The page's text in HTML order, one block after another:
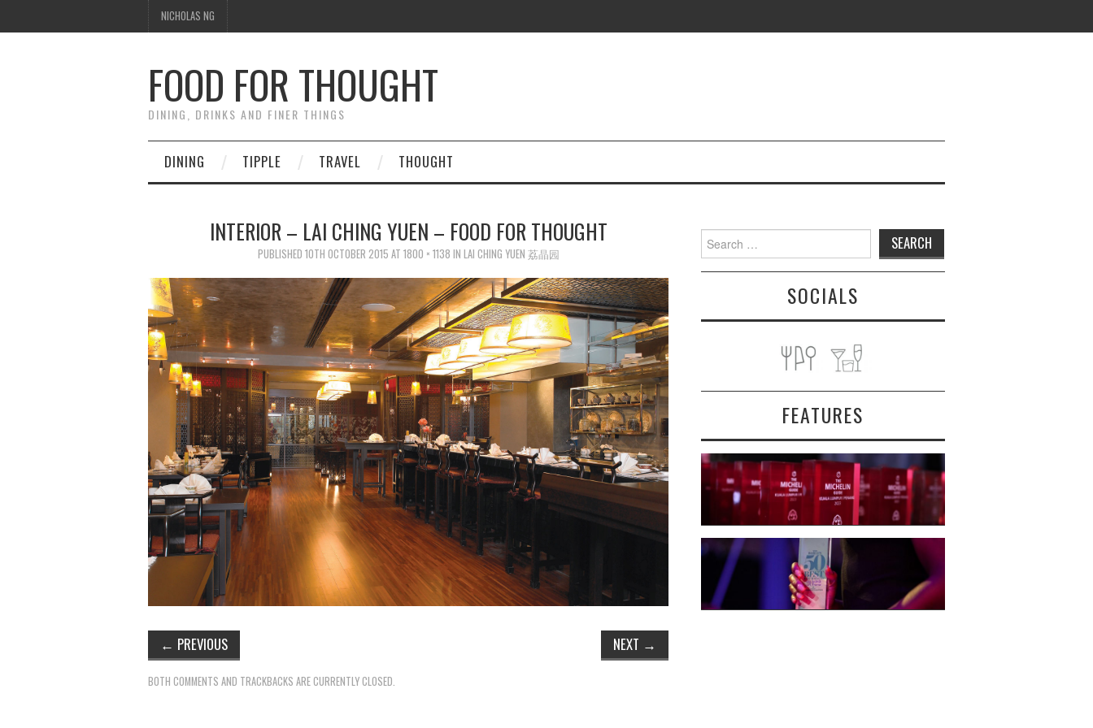
NICHOLAS NG
FOOD FOR THOUGHT
DINING, DRINKS AND FINER THINGS
DINING TIPPLE TRAVEL THOUGHT
INTERIOR – LAI CHING YUEN – FOOD FOR THOUGHT
PUBLISHED 10TH OCTOBER 2015 AT 1800 × 1138 IN LAI CHING YUEN 荔晶园
← PREVIOUS NEXT →
BOTH COMMENTS AND TRACKBACKS ARE CURRENTLY CLOSED.
Search
for:
SOCIALS
FEATURES